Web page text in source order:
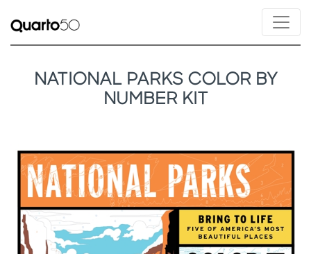
NATIONAL PARKS COLOR BY
NUMBER KIT